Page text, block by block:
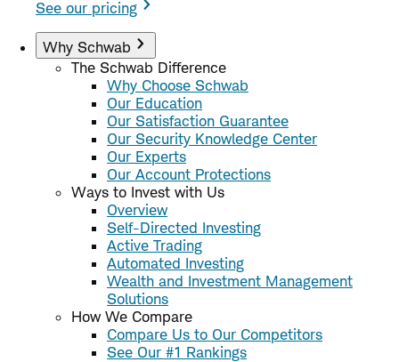
See our pricing
Why Schwab
The Schwab Difference
Why Choose Schwab
Our Education
Our Satisfaction Guarantee
Our Security Knowledge Center
Our Experts
Our Account Protections
Ways to Invest with Us
Overview
Self-Directed Investing
Active Trading
Automated Investing
Wealth and Investment Management
Solutions
How We Compare
Compare Us to Our Competitors
See Our #1 Rankings